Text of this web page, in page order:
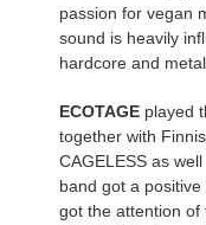
passion for vegan
sound is heavily
hardcore and
ECOTAGE played
together with
CAGELESS as
band got a
got the attention of